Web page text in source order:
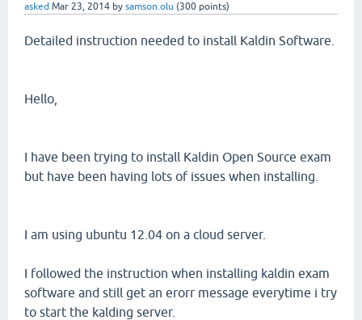
asked Mar 23, 2014 by samson.olu (300 points)
Detailed instruction needed to install Kaldin Software.
Hello,
I have been trying to install Kaldin Open Source exam
but have been having lots of issues when installing.
I am using ubuntu 12.04 on a cloud server.
I followed the instruction when installing kaldin exam
software and still get an erorr message everytime i try
to start the kalding server.